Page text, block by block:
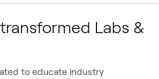
Labs &
to educate industry